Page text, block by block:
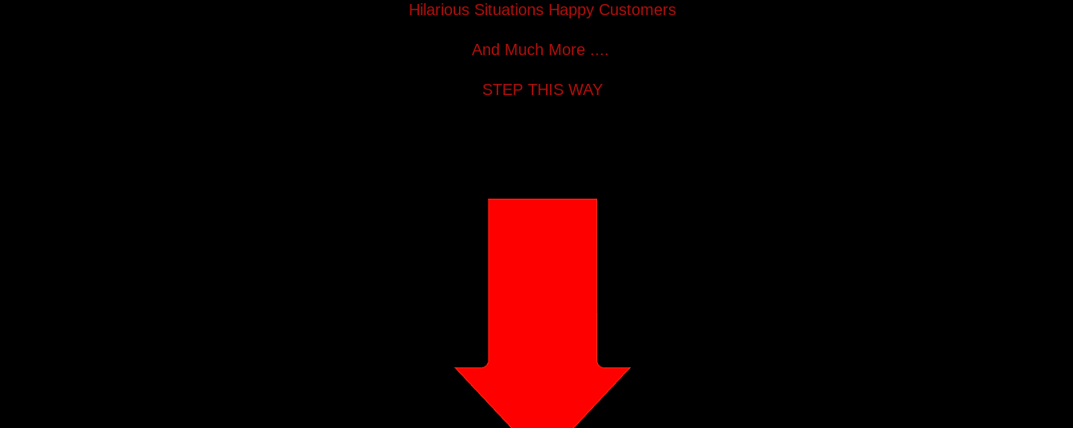
Hilarious Situations Happy Customers
And Much More ....
STEP THIS WAY